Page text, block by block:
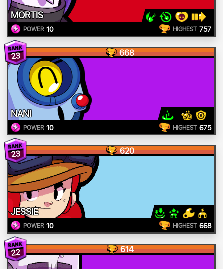
MORTIS
POWER 10 HIGHEST 757
23 668
NANI
POWER 10 HIGHEST 675
23 620
JESSIE
POWER 10 HIGHEST 668
22 614